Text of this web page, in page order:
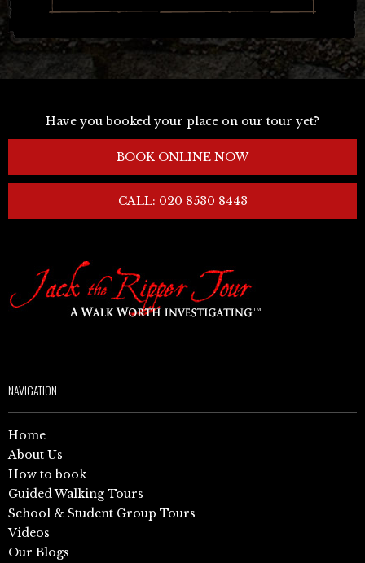
Have you booked your place on our tour yet?
BOOK ONLINE NOW
CALL: 020 8530 8443
NAVIGATION
Home
About Us
How to book
Guided Walking Tours
School & Student Group Tours
Videos
Our Blogs